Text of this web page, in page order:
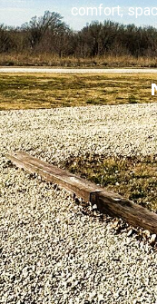
comfort,